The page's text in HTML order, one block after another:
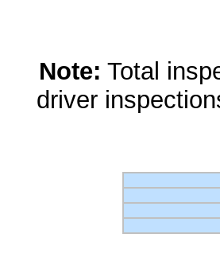
Note: Total
driver